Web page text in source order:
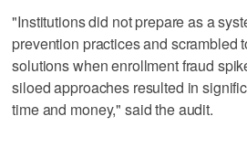
"Institutions did not prepare as a
prevention practices and scrambled
solutions when enrollment fraud
siloed approaches resulted in
time and money," said the audit.